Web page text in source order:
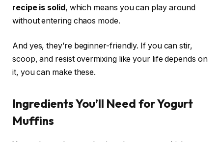
recipe is solid, which means you can play around
without entering chaos mode.
And yes, they’re beginner-friendly. If you can stir,
scoop, and resist overmixing like your life depends on
it, you can make these.
Ingredients You’ll Need for Yogurt
Muffins